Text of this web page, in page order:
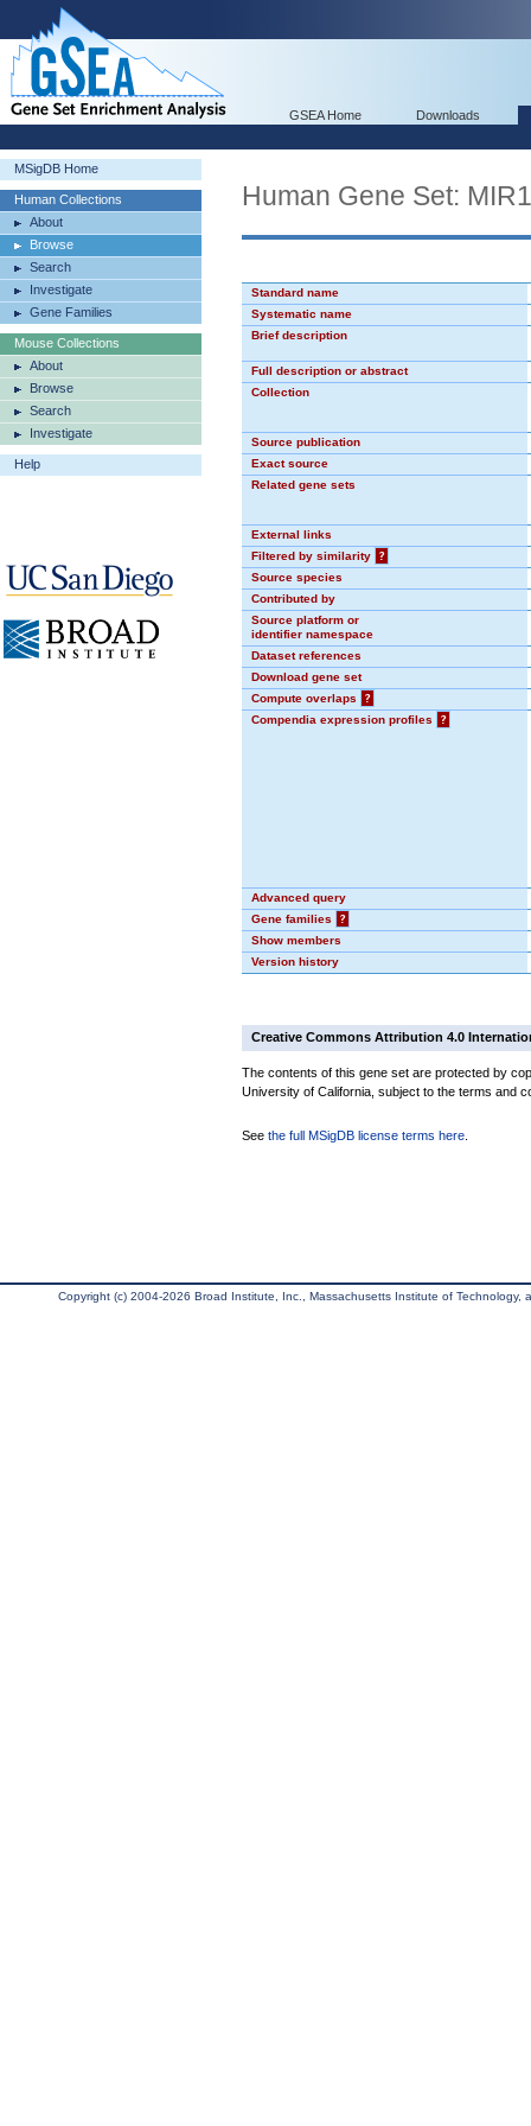
GSEA Home Downloads
MSigDB Home
Human Collections
About
Browse
Search
Investigate
Gene Families
Mouse Collections
About
Browse
Search
Investigate
Help
Human Gene Set:
Standard name
Systematic name
Brief description
Full description or abstract
Collection
Source publication
Exact source
Related gene sets
External links
Filtered by similarity
?
Source species
Contributed by
Source platform or
identifier namespace
Dataset references
Download gene set
Compute overlaps
?
Compendia expression profiles
?
Advanced query
Gene families
?
Show members
Version history
Creative Commons Attribution 4.0
The contents of this gene set are protected by
University of California, subject to the terms and
See the full MSigDB license terms here
Copyright (c) 2004-2026 Broad Institute, Inc., Massachusetts Institute of Technology,